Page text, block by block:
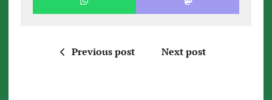
Previous post Next post